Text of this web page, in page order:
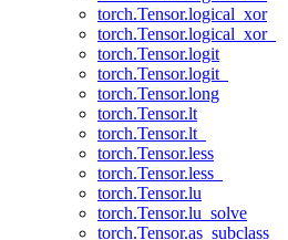
torch.Tensor.logical_xor
torch.Tensor.logical_xor_
torch.Tensor.logit
torch.Tensor.logit_
torch.Tensor.long
torch.Tensor.lt
torch.Tensor.lt_
torch.Tensor.less
torch.Tensor.less_
torch.Tensor.lu
torch.Tensor.lu_solve
torch.Tensor.as_subclass